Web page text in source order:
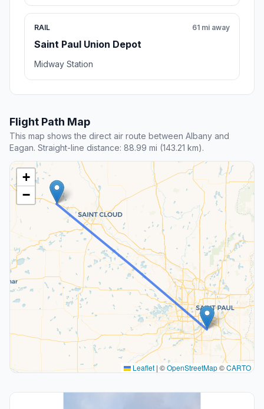
RAIL
Saint Paul Union Depot
61 mi away
Midway Station
Flight Path Map
This map shows the direct air route between Albany and
Eagan. Straight-line distance: 88.99 mi (143.21 km).
+
−
Leaflet | ©OpenStreetMap©CARTO